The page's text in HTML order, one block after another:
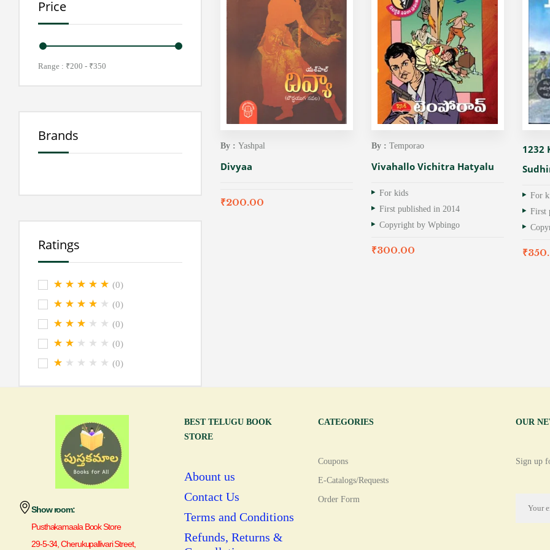
Price
Range : ₹200 - ₹350
Brands
Ratings
(0)
(0)
(0)
(0)
(0)
By : Yashpal
Divyaa
₹200.00
By : Temporao
Vivahallo Vichitra Hatyalu
For kids
First published in 2014
Copyright by Wpbingo
₹300.00
1232
For
First
₹
Show room:
Pusthakamaala Book Store
29-5-34, Cherukupallivari Street,
BEST TELUGU BOOK
STORE
Abount us
Contact Us
Terms and Conditions
Refunds, Returns &
CATEGORIES
Coupons
E-Catalogs/Requests
Order Form
OUR
Sign up